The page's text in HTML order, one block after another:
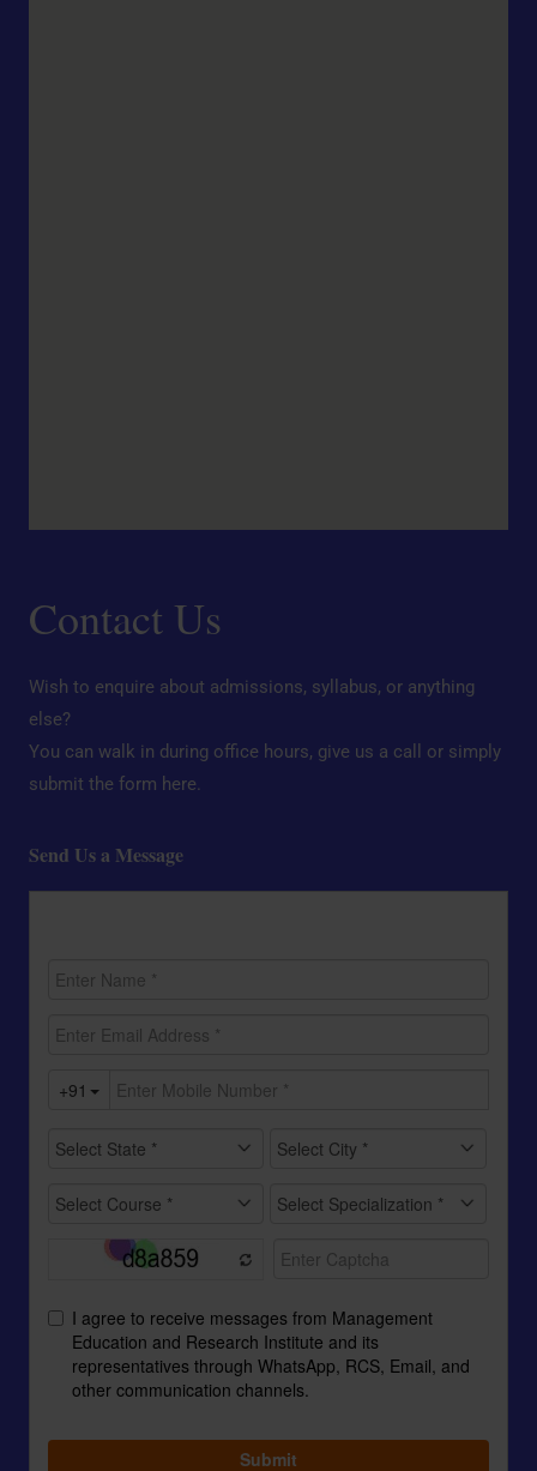
Contact Us
Wish to enquire about admissions, syllabus, or anything
else?
You can walk in during office hours, give us a call or simply
submit the form here.
Send Us a Message